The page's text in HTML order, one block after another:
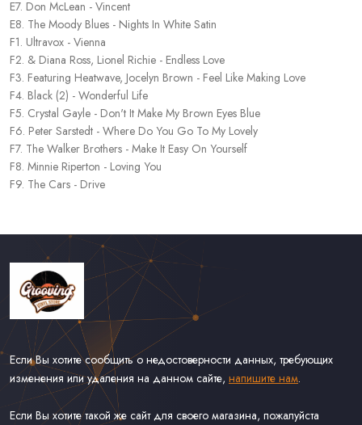
E7. Don McLean - Vincent
E8. The Moody Blues - Nights In White Satin
F1. Ultravox - Vienna
F2. & Diana Ross, Lionel Richie - Endless Love
F3. Featuring Heatwave, Jocelyn Brown - Feel Like Making Love
F4. Black (2) - Wonderful Life
F5. Crystal Gayle - Don't It Make My Brown Eyes Blue
F6. Peter Sarstedt - Where Do You Go To My Lovely
F7. The Walker Brothers - Make It Easy On Yourself
F8. Minnie Riperton - Loving You
F9. The Cars - Drive
Если Вы хотите сообщить о недостоверности данных, требующих
изменения или удаления на данном сайте, напишите нам.
Если Вы хотите такой же сайт для своего магазина, пожалуйста